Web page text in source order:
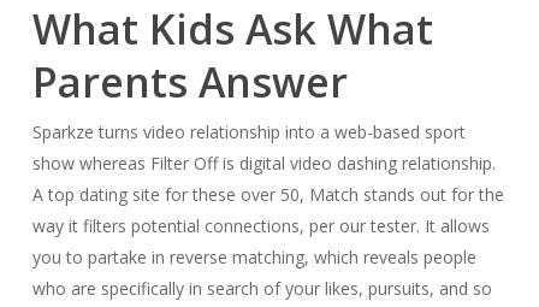
What Kids Ask What
Parents Answer
Sparkze turns video relationship into a web-based sport
show whereas Filter Off is digital video dashing relationship.
A top dating site for these over 50, Match stands out for the
way it filters potential connections, per our tester. It allows
you to partake in reverse matching, which reveals people
who are specifically in search of your likes, pursuits, and so